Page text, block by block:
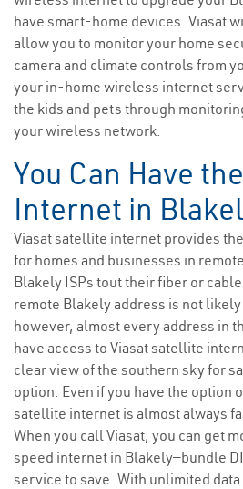
have smart-home devices. Viasat
allow you to monitor your home
camera and climate controls from
your in-home wireless internet
the kids and pets through
your wireless network.
You Can Have
Internet in
Viasat satellite internet provides
for homes and businesses in
Blakely ISPs tout their fiber or
remote Blakely address is not likely
however, almost every address in
have access to Viasat satellite
clear view of the southern sky for
option. Even if you have the option
satellite internet is almost always
When you call Viasat, you can get
speed internet in Blakely—bundle
service to save. With unlimited